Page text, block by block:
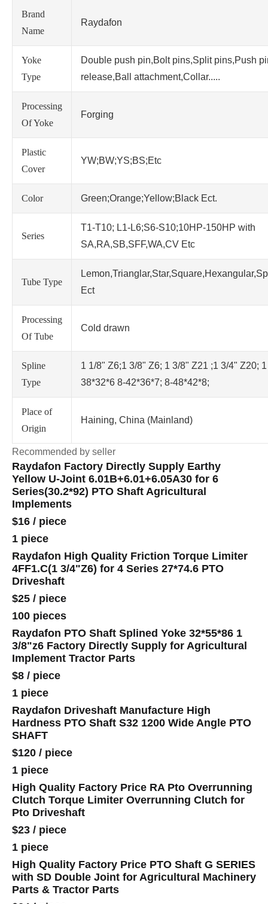
Brand
Name
Raydafon
Yoke
Type
Double push pin,Bolt pins,Split pins,Push
release,Ball attachment,Collar.....
Processing
Of Yoke
Forging
Plastic
Cover
YW;BW;YS;BS;Etc
Color Green;Orange;Yellow;Black Ect.
Series
T1-T10; L1-L6;S6-S10;10HP-150HP with
SA,RA,SB,SFF,WA,CV Etc
Tube Type
Ect
Processing
Of Tube
Cold drawn
Spline
Type
1 1/8" Z6;1 3/8" Z6; 1 3/8" Z21 ;1 3/4" Z20;
38*32*6 8-42*36*7; 8-48*42*8;
Place of
Origin
Haining, China (Mainland)
Recommended by seller
Raydafon Factory Directly Supply Earthy
Yellow U-Joint 6.01B+6.01+6.05A30 for 6
Series(30.2*92) PTO Shaft Agricultural
Implements
$16 / piece
1 piece
Raydafon High Quality Friction Torque Limiter
4FF1.C(1 3/4"Z6) for 4 Series 27*74.6 PTO
Driveshaft
$25 / piece
100 pieces
Raydafon PTO Shaft Splined Yoke 32*55*86 1
3/8"z6 Factory Directly Supply for Agricultural
Implement Tractor Parts
$8 / piece
1 piece
Raydafon Driveshaft Manufacture High
Hardness PTO Shaft S32 1200 Wide Angle PTO
SHAFT
$120 / piece
1 piece
High Quality Factory Price RA Pto Overrunning
Clutch Torque Limiter Overrunning Clutch for
Pto Driveshaft
$23 / piece
1 piece
High Quality Factory Price PTO Shaft G SERIES
with SD Double Joint for Agricultural Machinery
Parts & Tractor Parts